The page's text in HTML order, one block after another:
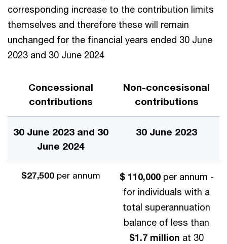
corresponding increase to the contribution limits
themselves and therefore these will remain
unchanged for the financial years ended 30 June
2023 and 30 June 2024
Concessional
contributions
Non-concesisonal
contributions
30 June 2023 and 30
June 2024
30 June 2023
$27,500per annum $ 110,000 per annum -
for individuals with a
total superannuation
balance of less than
$1.7 million at 30